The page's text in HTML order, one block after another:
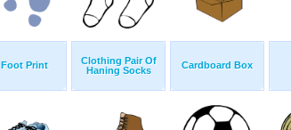
Foot Print
Clothing Pair Of
Haning Socks
Cardboard Box